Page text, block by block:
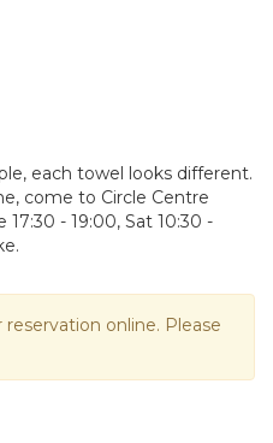
each towel looks different.
come to Circle Centre
- 19:00, Sat 10:30 -
online. Please